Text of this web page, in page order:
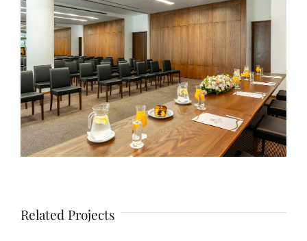
Larger
Image
Related Projects